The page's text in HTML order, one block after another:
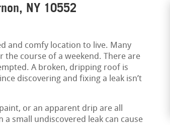
NY 10552
and comfy location to live. Many
the course of a weekend. There are
A broken, dripping roof is
discovering and fixing a leak isn’t
or an apparent drip are all
small undiscovered leak can cause